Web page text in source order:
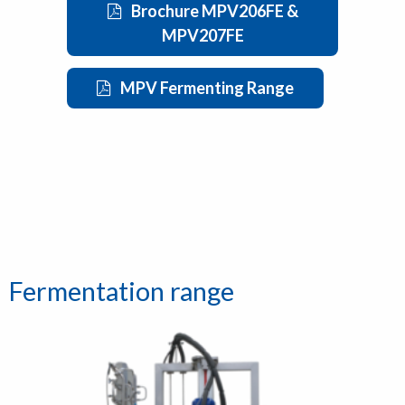
Brochure MPV206FE &
MPV207FE
MPV Fermenting Range
Fermentation range